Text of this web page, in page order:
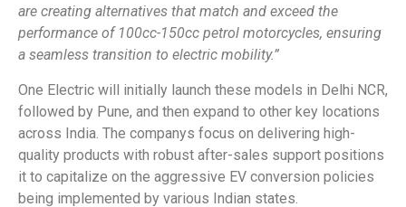
are creating alternatives that match and exceed the
performance of 100cc-150cc petrol motorcycles, ensuring
a seamless transition to electric mobility.”
One Electric will initially launch these models in Delhi NCR,
followed by Pune, and then expand to other key locations
across India. The companys focus on delivering high-
quality products with robust after-sales support positions
it to capitalize on the aggressive EV conversion policies
being implemented by various Indian states.